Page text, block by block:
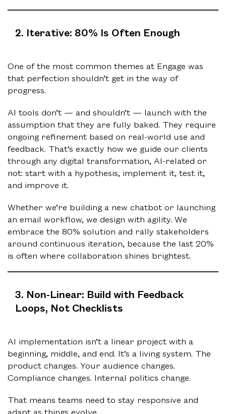
2. Iterative: 80% Is Often Enough
One of the most common themes at Engage was
that perfection shouldn’t get in the way of
progress.
AI tools don’t — and shouldn’t — launch with the
assumption that they are fully baked. They require
ongoing refinement based on real-world use and
feedback. That’s exactly how we guide our clients
through any digital transformation, AI-related or
not: start with a hypothesis, implement it, test it,
and improve it.
Whether we’re building a new chatbot or launching
an email workflow, we design with agility. We
embrace the 80% solution and rally stakeholders
around continuous iteration, because the last 20%
is often where collaboration shines brightest.
3. Non-Linear: Build with Feedback
Loops, Not Checklists
AI implementation isn’t a linear project with a
beginning, middle, and end. It’s a living system. The
product changes. Your audience changes.
Compliance changes. Internal politics change.
That means teams need to stay responsive and
adapt as things evolve.